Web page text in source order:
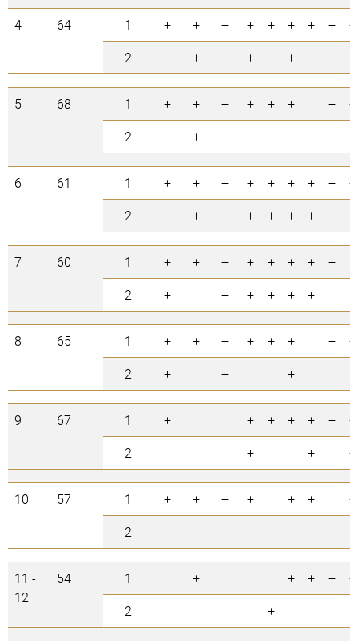
4 64 1 + + + + + + + +
+
2
+ + + + +
5 68 1 + + + + + + +
+
2
+ +
6 61 1 + + + + + + + +
+
2
+ + + + + + +
7 60 1 + + + + + + +
+
2
+ + + + + +
8 65 1 + + + + + + +
+
2
+ + +
9 67 1 + + + + + +
+
2
+ + +
10 57 1 + + + + + +
+
2
11 -
12
54 1 + + + +
+
2
+